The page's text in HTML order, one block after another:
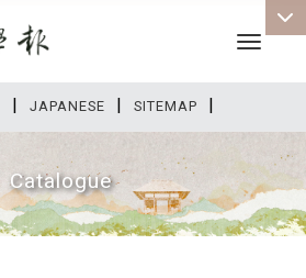
| JAPANESE | SITEMAP |
Toggle
Catalogue